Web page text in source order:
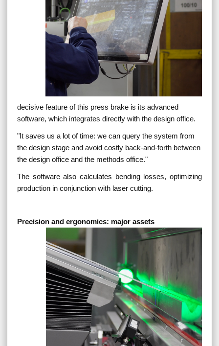
decisive feature of this press brake is its advanced
software, which integrates directly with the design office.
" It saves us a lot of time: we can query the system from
the design stage and avoid costly back-and-forth between
the design office and the methods office."
The software also calculates bending losses, optimizing
production in conjunction with laser cutting.
Precision and ergonomics: major assets